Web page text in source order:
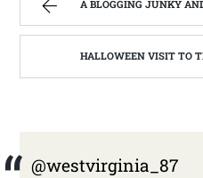
A BLOGGING JUNKY AND THE BLOGGER MONSTER
HALLOWEEN VISIT TO THE HAUNTED
@westvirginia_87